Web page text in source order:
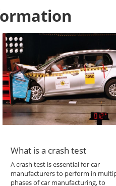
What is a crash test
A crash test is essential for car
manufacturers to perform in
phases of car manufacturing, to